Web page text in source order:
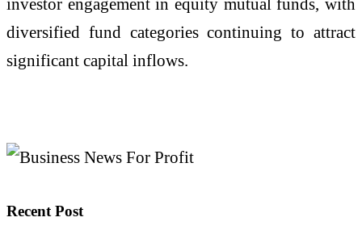
diversified fund categories continuing to attract
significant capital inflows.
Recent Post